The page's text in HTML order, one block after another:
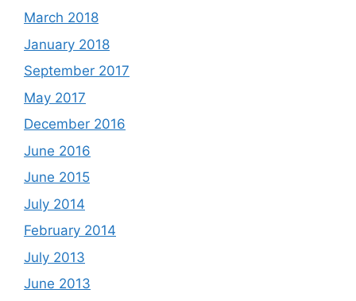
March 2018
January 2018
September 2017
May 2017
December 2016
June 2016
June 2015
July 2014
February 2014
July 2013
June 2013